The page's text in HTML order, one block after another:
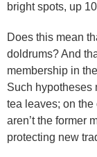
bright spots, up
Does this mean
doldrums? And
membership in
Such hypotheses
tea leaves; on
aren’t the former
protecting new